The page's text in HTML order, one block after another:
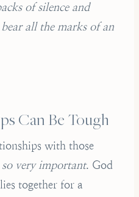
of silence and
all the marks of an
Can Be Tough
with those
so very important. God
together for a